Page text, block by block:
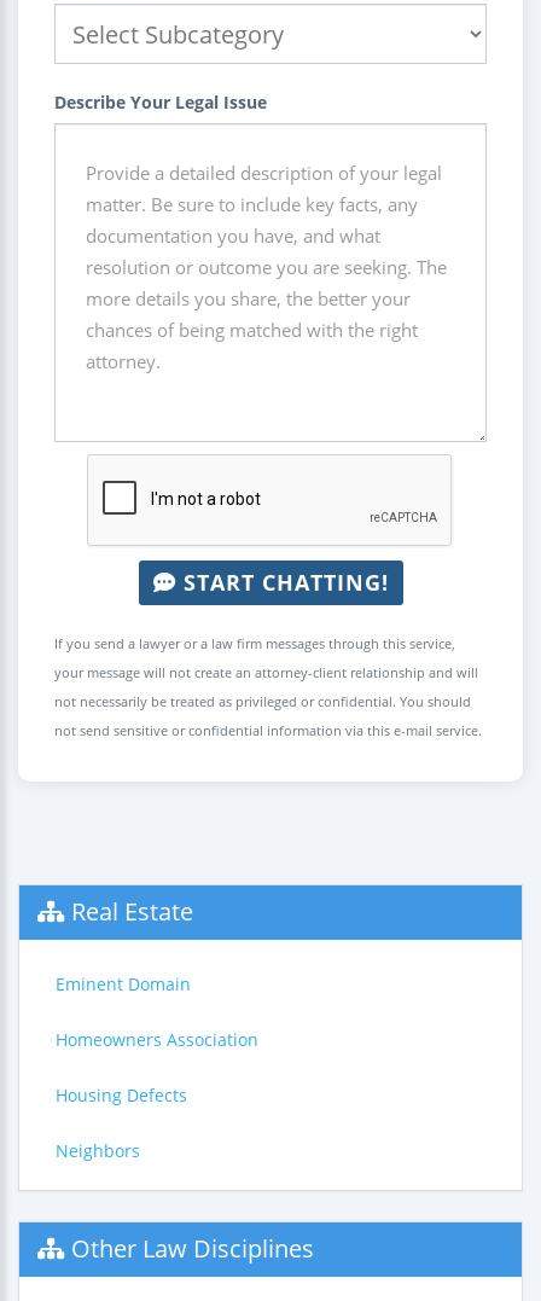
Describe Your Legal Issue
START CHATTING!
If you send a lawyer or a law firm messages through this service,
your message will not create an attorney-client relationship and will
not necessarily be treated as privileged or confidential. You should
not send sensitive or confidential information via this e-mail service.
Real Estate
Eminent Domain
Homeowners Association
Housing Defects
Neighbors
Other Law Disciplines